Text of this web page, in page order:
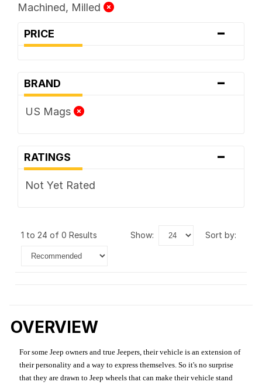
Machined, Milled
PRICE -
BRAND -
US Mags
RATINGS -
Not Yet Rated
1 to 24 of 0 Results show: sort by:
OVERVIEW
For some Jeep owners and true Jeepers, their vehicle is an extension of
their personality and a way to express themselves. So it's no surprise
that they are drawn to Jeep wheels that can make their vehicle stand